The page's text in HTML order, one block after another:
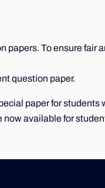
papers. To ensure
question paper.
paper for
available for